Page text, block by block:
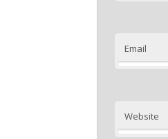
Email
Website